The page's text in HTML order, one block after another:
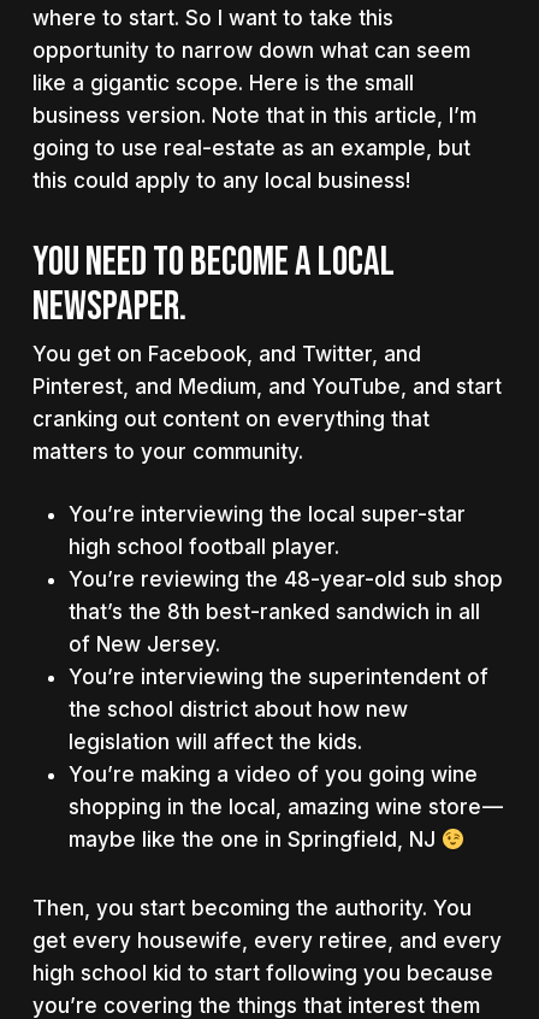
where to start. So I want to take this
opportunity to narrow down what can seem
like a gigantic scope. Here is the small
business version. Note that in this article, I’m
going to use real-estate as an example, but
this could apply to any local business!
YOU NEED TO BECOME A LOCAL
NEWSPAPER.
You get on Facebook, and Twitter, and
Pinterest, and Medium, and YouTube, and start
cranking out content on everything that
matters to your community.
You’re interviewing the local super-star
high school football player.
You’re reviewing the 48-year-old sub shop
that’s the 8th best-ranked sandwich in all
of New Jersey.
You’re interviewing the superintendent of
the school district about how new
legislation will affect the kids.
You’re making a video of you going wine
shopping in the local, amazing wine store —
maybe like the one in Springfield, NJ
Then, you start becoming the authority. You
get every housewife, every retiree, and every
high school kid to start following you because
you’re covering the things that interest them